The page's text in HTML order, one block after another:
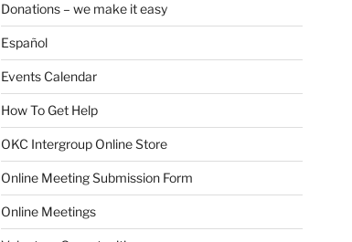
Donations – we make it easy
Español
Events Calendar
How To Get Help
OKC Intergroup Online Store
Online Meeting Submission Form
Online Meetings